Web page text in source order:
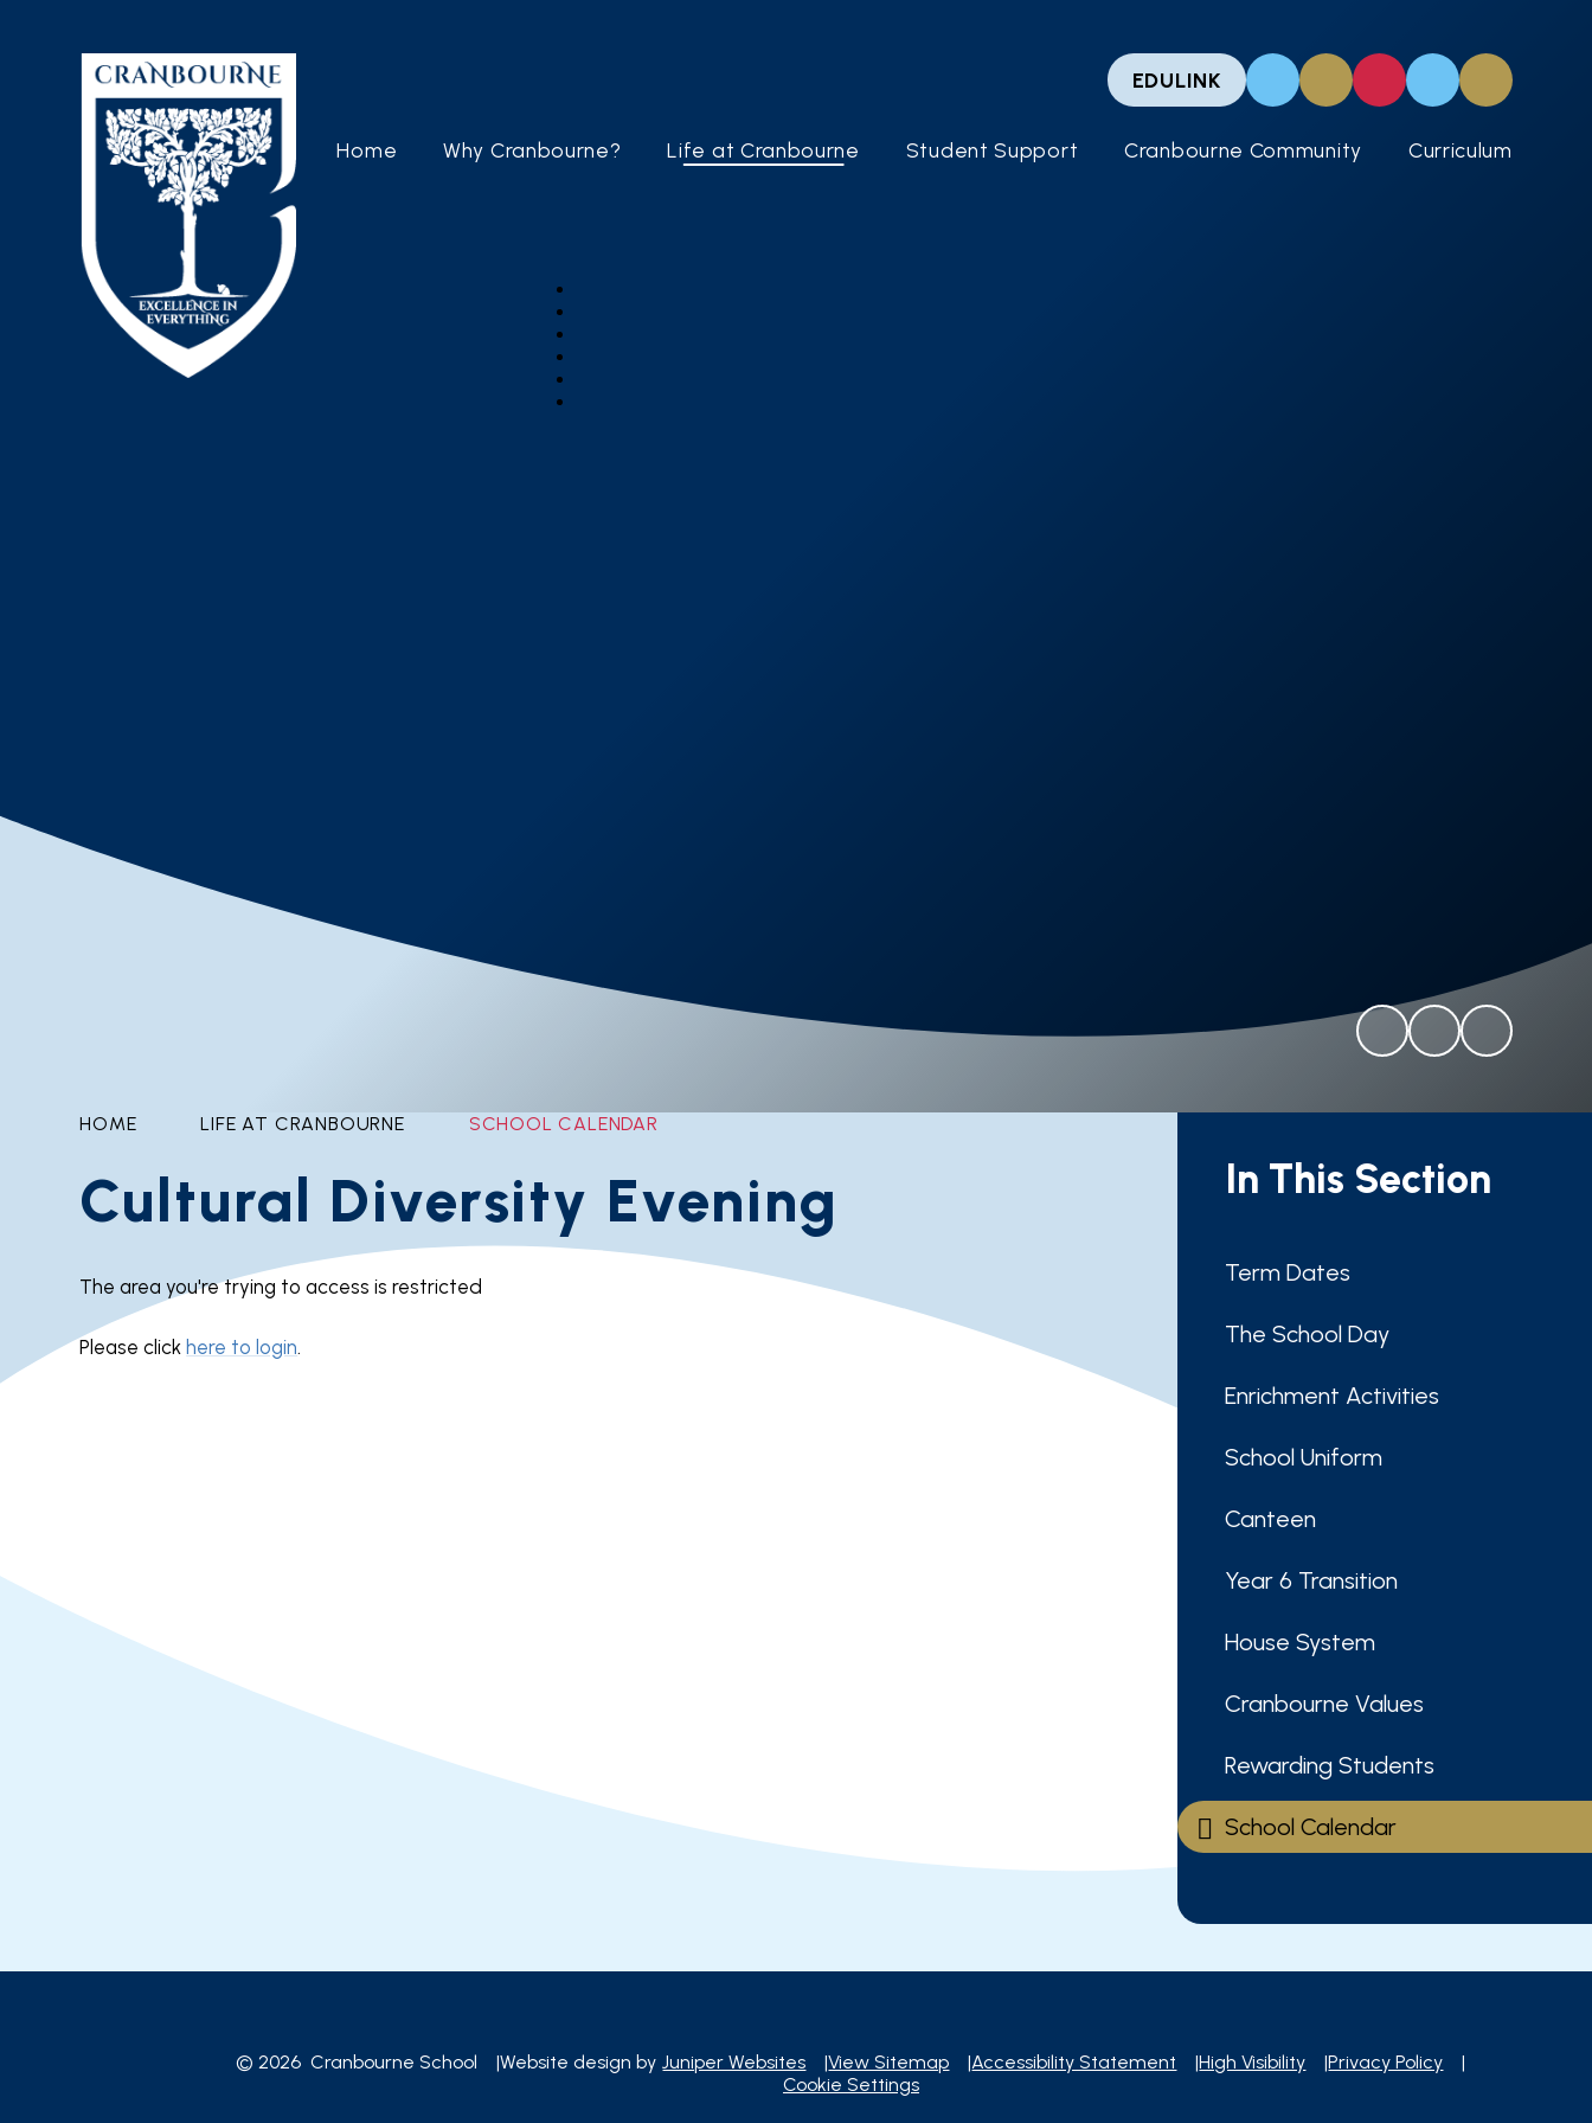
EDULINK
Home Why Cranbourne? Life at Cranbourne Student Support Cranbourne Community Curriculum
HOME LIFE AT CRANBOURNE SCHOOL CALENDAR
Cultural Diversity Evening
The area you're trying to access is restricted
Please click here to login.
In This Section
Term Dates
The School Day
Enrichment Activities
School Uniform
Canteen
Year 6 Transition
House System
Cranbourne Values
Rewarding Students
School Calendar
© 2026 Cranbourne School |Website design by Juniper Websites |View Sitemap |Accessibility Statement |High Visibility |Privacy Policy
|
Cookie Settings